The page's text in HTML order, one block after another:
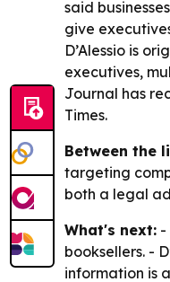
said
give
D’Alessio is
executives,
Journal has
Times.
Between the
targeting
both a legal
What's next: -
booksellers. -
information is